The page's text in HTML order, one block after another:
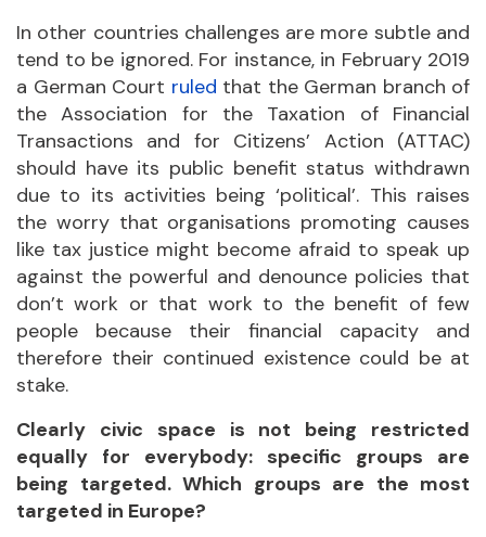
In other countries challenges are more subtle and
tend to be ignored. For instance, in February 2019
a German Court ruled that the German branch of
the Association for the Taxation of Financial
Transactions and for Citizens’ Action (ATTAC)
should have its public benefit status withdrawn
due to its activities being ‘political’. This raises
the worry that organisations promoting causes
like tax justice might become afraid to speak up
against the powerful and denounce policies that
don’t work or that work to the benefit of few
people because their financial capacity and
therefore their continued existence could be at
stake.
Clearly civic space is not being restricted
equally for everybody: specific groups are
being targeted. Which groups are the most
targeted in Europe?